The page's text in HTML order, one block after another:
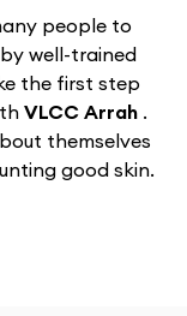
people to
well-trained
the first step
VLCC Arrah .
themselves
good skin.